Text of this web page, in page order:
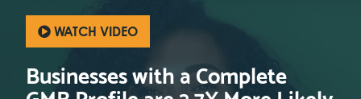
WATCH VIDEO
Businesses with a Complete